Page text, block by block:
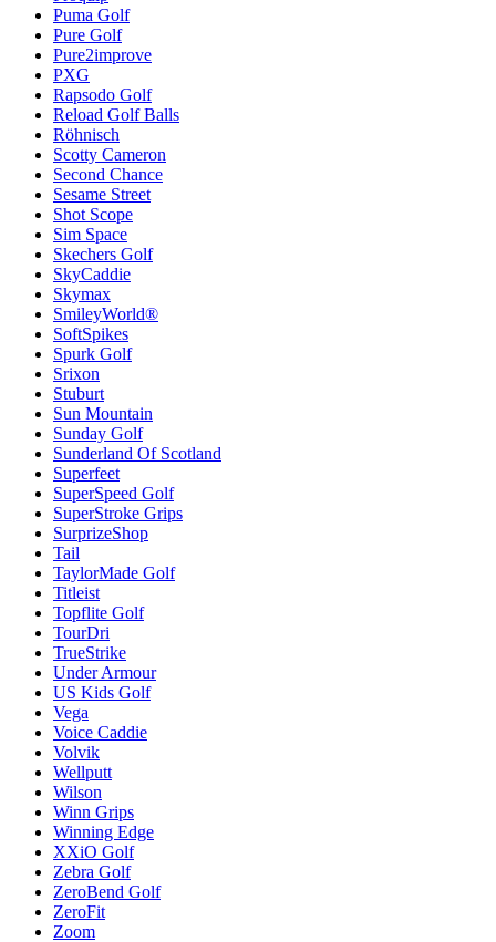
Puma Golf
Pure Golf
Pure2improve
PXG
Rapsodo Golf
Reload Golf Balls
Röhnisch
Scotty Cameron
Second Chance
Sesame Street
Shot Scope
Sim Space
Skechers Golf
SkyCaddie
Skymax
SmileyWorld®
SoftSpikes
Spurk Golf
Srixon
Stuburt
Sun Mountain
Sunday Golf
Sunderland Of Scotland
Superfeet
SuperSpeed Golf
SuperStroke Grips
SurprizeShop
Tail
TaylorMade Golf
Titleist
Topflite Golf
TourDri
TrueStrike
Under Armour
US Kids Golf
Vega
Voice Caddie
Volvik
Wellputt
Wilson
Winn Grips
Winning Edge
XXiO Golf
Zebra Golf
ZeroBend Golf
ZeroFit
Zoom